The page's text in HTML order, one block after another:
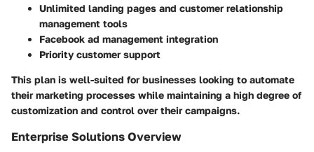
Unlimited landing pages and customer relationship
management tools
Facebook ad management integration
Priority customer support
This plan is well-suited for businesses looking to automate
their marketing processes while maintaining a high degree of
customization and control over their campaigns.
Enterprise Solutions Overview